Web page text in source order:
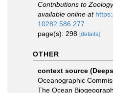
Contributions to
available online at
10282.586.277
page(s): 298 [details]
OTHER
context source
Oceanographic
The Ocean